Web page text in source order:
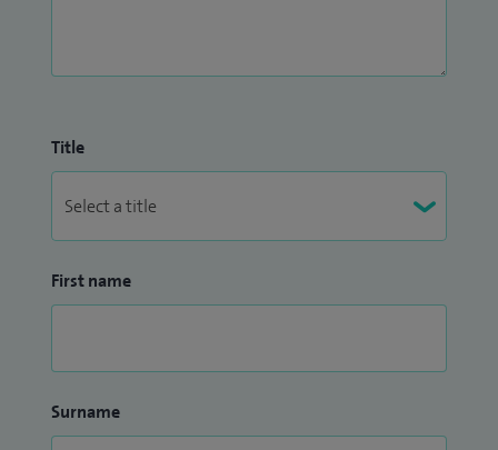
Title
First name
Surname